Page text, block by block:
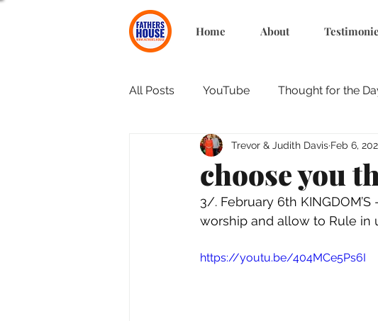
Home About
All Posts YouTube Thought for the
choose you
Trevor & Judith Davis Feb 6,
3/. February 6th
worship and allow to Rule in
https://youtu.be/404MCe5Ps6I